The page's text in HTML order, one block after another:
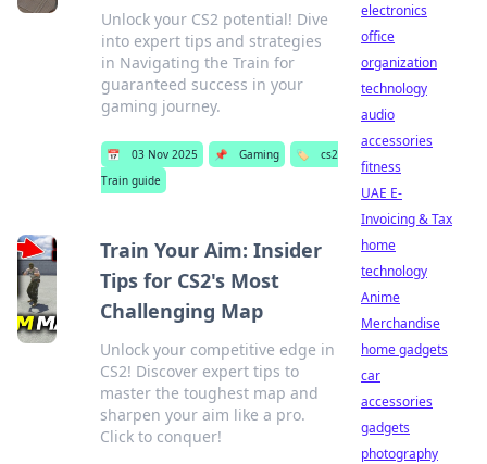
Unlock your CS2 potential! Dive
into expert tips and strategies
in Navigating the Train for
guaranteed success in your
gaming journey.
📅 03 Nov 2025 📌 Gaming 🏷️
cs2
Train guide
Train Your Aim: Insider
Tips for CS2's Most
Challenging Map
Unlock your competitive edge in
CS2! Discover expert tips to
master the toughest map and
sharpen your aim like a pro.
Click to conquer!
electronics
office
organization
technology
audio
accessories
fitness
UAE E-
Invoicing & Tax
home
technology
Anime
Merchandise
home gadgets
car
accessories
gadgets
photography